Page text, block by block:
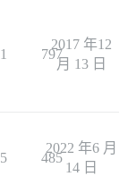
1 797
2017 年12
月 13 日
5 485
2022 年6 月
14 日